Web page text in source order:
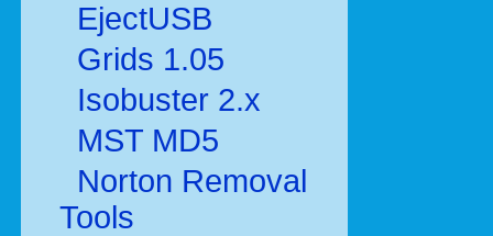
EjectUSB
Grids 1.05
Isobuster 2.x
MST MD5
Norton Removal
Tools